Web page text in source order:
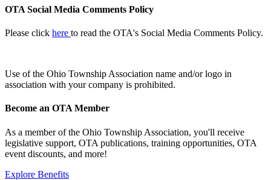
OTA Social Media Comments Policy
Please click here to read the OTA's Social Media Comments Policy.
Use ofthe Ohio Township Association name and/or logo in
association with your company is prohibited.
Become an OTA Member
As a member of the Ohio Township Association, you'll receive
legislative support, OTA publications, training opportunities, OTA
event discounts, and more!
Explore Benefits